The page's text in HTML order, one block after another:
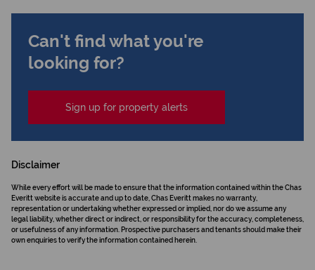
Can't find what you're
looking for?
Sign up for property alerts
Disclaimer
While every effort will be made to ensure that the information contained within the Chas
Everitt website is accurate and up to date, Chas Everitt makes no warranty,
representation or undertaking whether expressed or implied, nor do we assume any
legal liability, whether direct or indirect, or responsibility for the accuracy, completeness,
or usefulness of any information. Prospective purchasers and tenants should make their
own enquiries to verify the information contained herein.